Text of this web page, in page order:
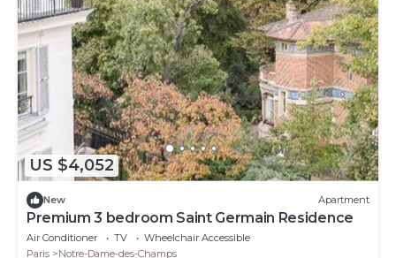
US $4,052
New Apartment
Premium 3 bedroom Saint Germain Residence
Air Conditioner TV
Wheelchair Accessible
Paris
Notre-Dame-des-Champs